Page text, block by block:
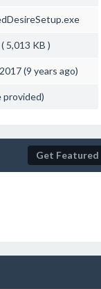
5,013 KB )
(9 years ago)
provided)
Get Featured